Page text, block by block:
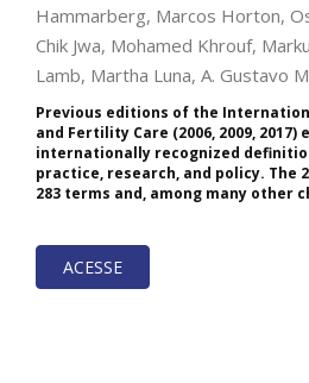
Hammarberg, Marcos Horton,
Chik Jwa, Mohamed Khrouf,
Lamb, Martha Luna, A. Gustavo
Previous editions of the
and Fertility Care (2006, 2009, 2017)
internationally recognized
practice, research, and policy. The
283 terms and, among many other
ACESSE